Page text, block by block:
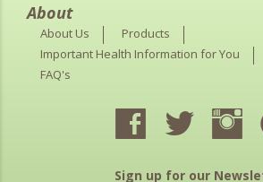
About
About Us
Products
Important Health Information for You
FAQ's
Sign up for our